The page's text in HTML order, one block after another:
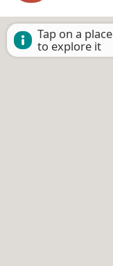
Tap on a place
to explore it